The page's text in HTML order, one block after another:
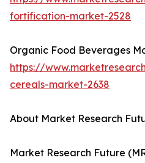
fortification-market-2528
Organic Food Beverages
https://
cereals-market-2638
About Market Research
Market Research Future